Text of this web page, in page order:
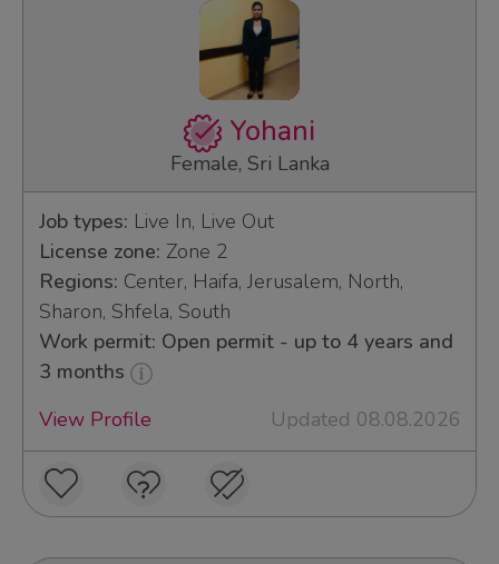
Yohani
Female, Sri Lanka
Job types: Live In, Live Out
License zone: Zone 2
Regions: Center, Haifa, Jerusalem, North,
Sharon, Shfela, South
Work permit: Open permit - up to 4 years and
3 months
View Profile
Updated 08.08.2026